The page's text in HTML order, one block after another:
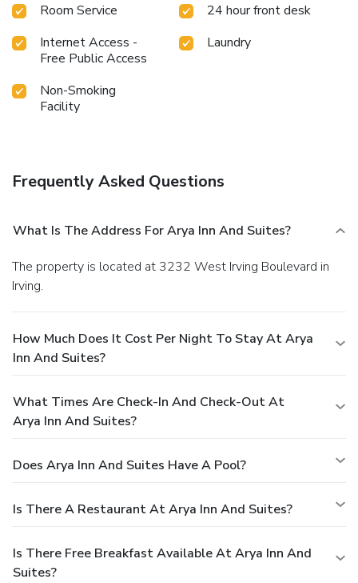
Room Service
24 hour front desk
Internet Access -
Free Public Access
Laundry
Non-Smoking
Facility
Frequently Asked Questions
What Is The Address For Arya Inn And Suites?
The property is located at 3232 West Irving Boulevard in
Irving.
How Much Does It Cost Per Night To Stay At Arya
Inn And Suites?
What Times Are Check-In And Check-Out At
Arya Inn And Suites?
Does Arya Inn And Suites Have A Pool?
Is There A Restaurant At Arya Inn And Suites?
Is There Free Breakfast Available At Arya Inn And
Suites?